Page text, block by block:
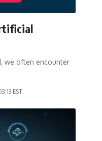
we often encounter
EST